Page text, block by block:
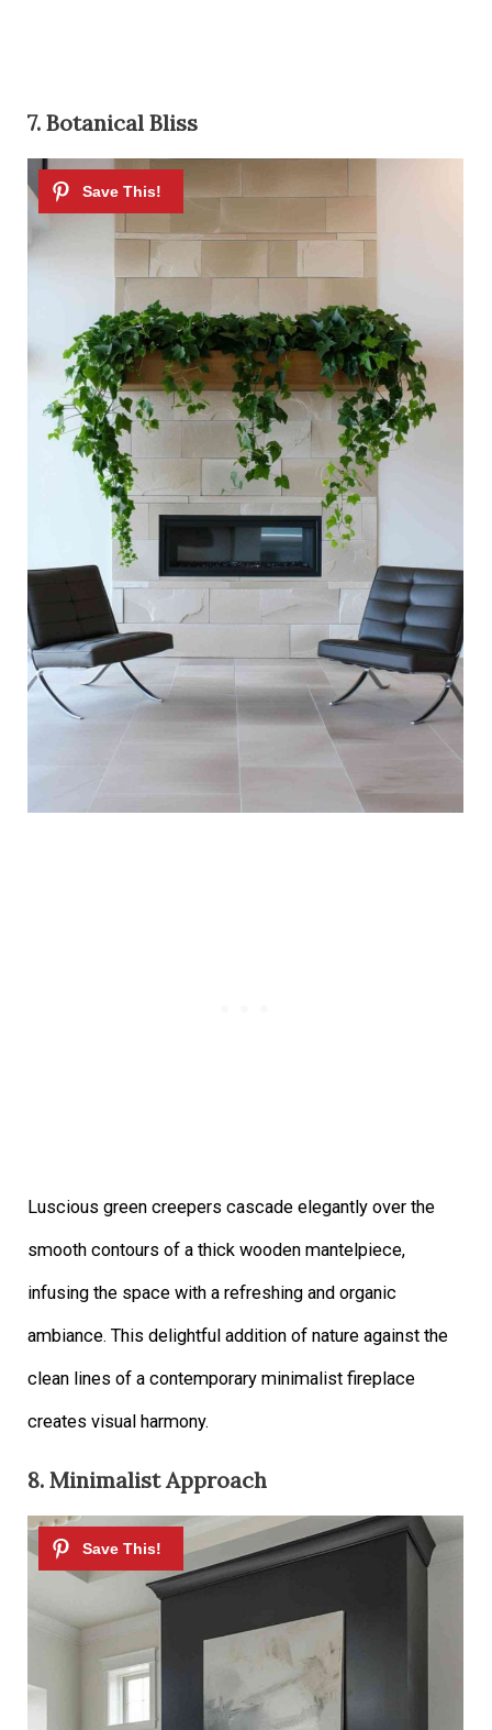
7. Botanical Bliss
Luscious green creepers cascade elegantly over the
smooth contours of a thick wooden mantelpiece,
infusing the space with a refreshing and organic
ambiance. This delightful addition of nature against the
clean lines of a contemporary minimalist fireplace
creates visual harmony.
8. Minimalist Approach